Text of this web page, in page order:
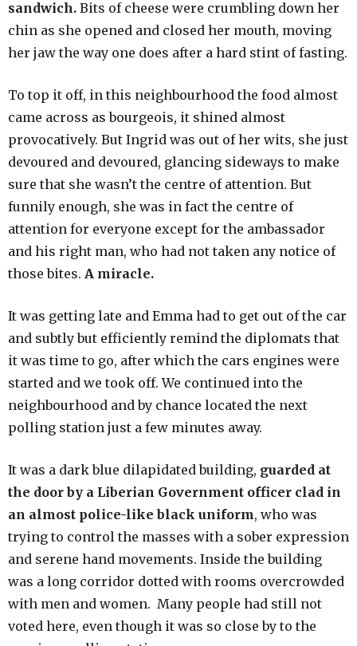
sandwich. Bits of cheese were crumbling down her
chin as she opened and closed her mouth, moving
her jaw the way one does after a hard stint of fasting.
To top it off, in this neighbourhood the food almost
came across as bourgeois, it shined almost
provocatively. But Ingrid was out of her wits, she just
devoured and devoured, glancing sideways to make
sure that she wasn’t the centre of attention. But
funnily enough, she was in fact the centre of
attention for everyone except for the ambassador
and his right man, who had not taken any notice of
those bites. A miracle.
It was getting late and Emma had to get out of the car
and subtly but efficiently remind the diplomats that
it was time to go, after which the cars engines were
started and we took off. We continued into the
neighbourhood and by chance located the next
polling station just a few minutes away.
It was a dark blue dilapidated building, guarded at
the door by a Liberian Government officer clad in
an almost police-like black uniform, who was
trying to control the masses with a sober expression
and serene hand movements. Inside the building
was a long corridor dotted with rooms overcrowded
with men and women. Many people had still not
voted here, even though it was so close by to the